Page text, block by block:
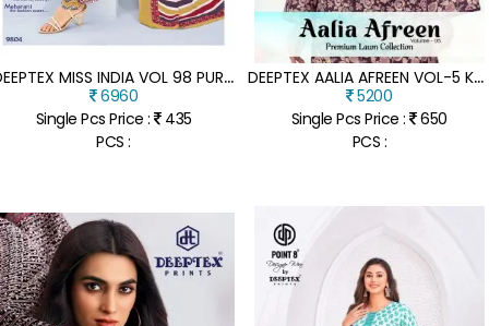
D
EEPTEX MISS INDIA VOL 98 PURE COTTON DRESS MATERIAL COLLECTION
6960
Single Pcs Price : 435
PCS :
D
EEPTEX AALIA AFREEN VOL-5 KARACHI PURE COTTON KURTI PANT DUPATTA SET
5200
Single Pcs Price : 650
PCS :